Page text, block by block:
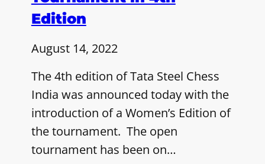
Edition
August 14, 2022
The 4th edition of Tata Steel Chess
India was announced today with the
introduction of a Women’s Edition of
the tournament. The open
tournament has been on…